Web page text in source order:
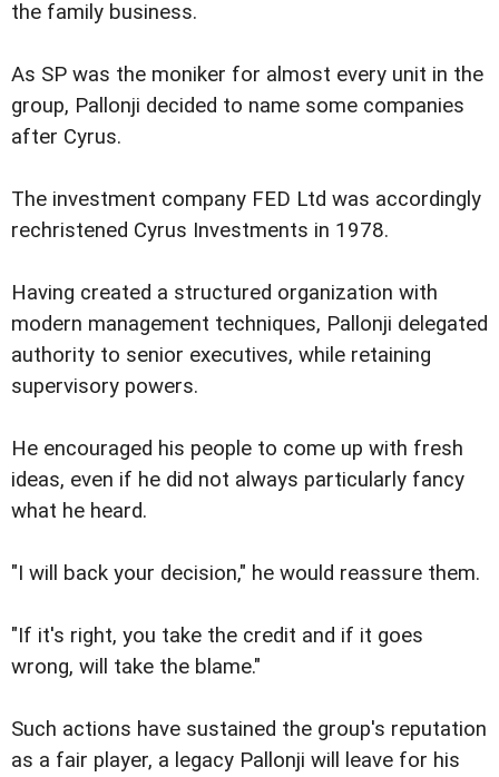
the family business.
As SP was the moniker for almost every unit in the
group, Pallonji decided to name some companies
after Cyrus.
The investment company FED Ltd was accordingly
rechristened Cyrus Investments in 1978.
Having created a structured organization with
modern management techniques, Pallonji delegated
authority to senior executives, while retaining
supervisory powers.
He encouraged his people to come up with fresh
ideas, even if he did not always particularly fancy
what he heard.
"I will back your decision," he would reassure them.
"If it's right, you take the credit and if it goes
wrong, will take the blame."
Such actions have sustained the group's reputation
as a fair player, a legacy Pallonji will leave for his